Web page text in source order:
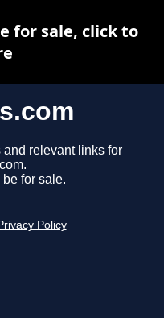
and relevant links for
for sale.
Policy
for sale, click to